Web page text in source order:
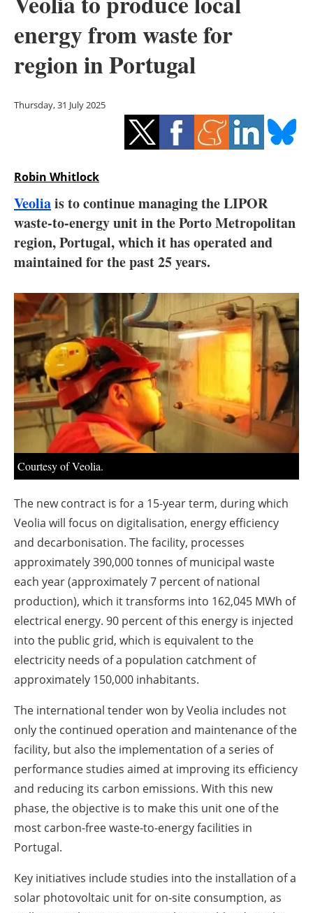
Solar
Bioenergy
Other renewables
Energy saving
Electric/Hybrid
Interviews
Agenda
Directory
Jobs
About us
Newsletters
energy from waste for
region in Portugal
Thursday, 31 July 2025
Robin Whitlock
Veoliais to continue managing the LIPOR
waste-to-energy unit in the Porto Metropolitan
region, Portugal, which it has operated and
maintained for the past 25 years.
Courtesy of Veolia.
The new contract is for a 15-year term, during which
Veolia will focus on digitalisation, energy efficiency
and decarbonisation. The facility, processes
approximately 390,000 tonnes of municipal waste
each year (approximately 7 percent of national
production), which it transforms into 162,045 MWh of
electrical energy. 90 percent of this energy is injected
into the public grid, which is equivalent to the
electricity needs of a population catchment of
approximately 150,000 inhabitants.
The international tender won by Veolia includes not
only the continued operation and maintenance of the
facility, but also the implementation of a series of
performance studies aimed at improving its efficiency
and reducing its carbon emissions. With this new
phase, the objective is to make this unit one of the
most carbon-free waste-to-energy facilities in
Portugal.
Key initiatives include studies into the installation of a
solar photovoltaic unit for on-site consumption, as